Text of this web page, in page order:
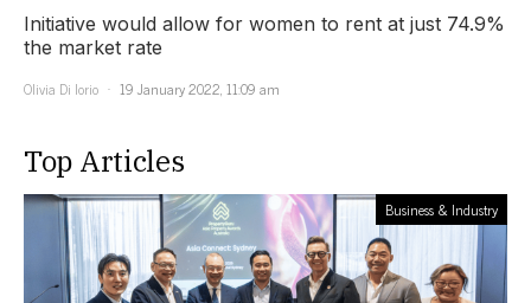
Initiative would allow for women to rent at just 74.9%
the market rate
Olivia Di Iorio
19 January 2022, 11:09 am
Top Articles
Business & Industry